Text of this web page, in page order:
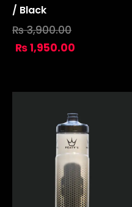
/ Black
₨3,900.00
₨1,950.00